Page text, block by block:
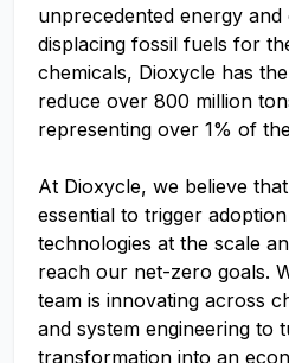
unprecedented energy
displacing fossil fuels for
chemicals, Dioxycle has
reduce over 800 million
representing over 1% of
At Dioxycle, we believe
essential to trigger
technologies at the scale
reach our net-zero goals.
team is innovating across
and system engineering to
transformation into an